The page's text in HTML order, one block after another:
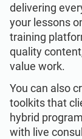
delivering
your lessons
training
quality
value work.
You can also
toolkits that
hybrid
with live